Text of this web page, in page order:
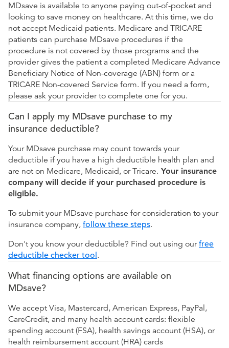
MDsave is available to anyone paying out-of-pocket and
looking to save money on healthcare. At this time, we do
not accept Medicaid patients. Medicare and TRICARE
patients can purchase MDsave procedures if the
procedure is not covered by those programs and the
provider gives the patient a completed Medicare Advance
Beneficiary Notice of Non-coverage (ABN) form or a
TRICARE Non-covered Service form. If you need a form,
please ask your provider to complete one for you.
Can I apply my MDsave purchase to my
insurance deductible?
Your MDsave purchase may count towards your
deductible if you have a high deductible health plan and
are not on Medicare, Medicaid, or Tricare. Your insurance
company will decide if your purchased procedure is
eligible.
To submit your MDsave purchase for consideration to your
insurance company, follow these steps.
Don't you know your deductible? Find out using ourfree
deductible checker tool.
What financing options are available on
MDsave?
We accept Visa, Mastercard, American Express, PayPal,
CareCredit, and many health account cards: flexible
spending account (FSA), health savings account (HSA), or
health reimbursement account (HRA) cards